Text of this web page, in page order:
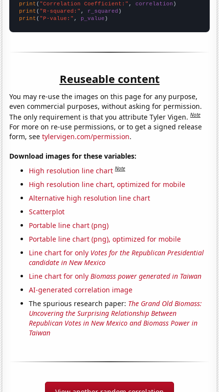
print ( "Correlation Coefficient:" , correlation
print ( "R-squared:" , r_squared
print ( "P-value:" , p_value )
Reuseable content
You may re-use the images on this page for any purpose,
even commercial purposes, without asking for permission.
The only requirement is that you attribute Tyler Vigen.Note
For more on re-use permissions, or to get a signed release
form, seetylervigen.com/permission.
Download images for these variables:
High resolution line chart Note
High resolution line chart, optimized for mobile
Alternative high resolution line chart
Scatterplot
Portable line chart (png)
Portable line chart (png), optimized for mobile
Line chart for only Votes for the Republican Presidential
candidate in New Mexico
Line chart for onlyBiomass power generated in Taiwan
AI-generated correlation image
The spurious research paper: The Grand Old Biomass:
Uncovering the Surprising Relationship Between
Republican Votes in New Mexico and Biomass Power in
Taiwan